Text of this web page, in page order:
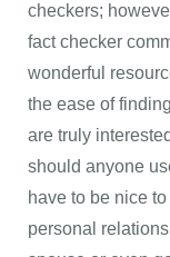
checkers;
fact checker
wonderful
the ease of
are truly
should anyone
have to be nice
personal